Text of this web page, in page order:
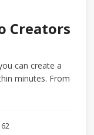
Creators
can create a
minutes. From
62